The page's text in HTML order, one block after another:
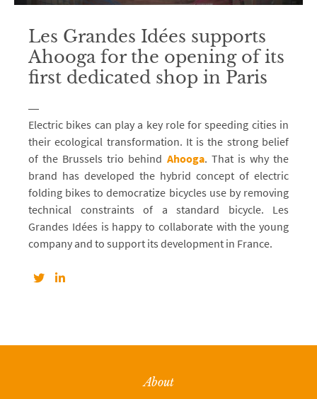
Les Grandes Idées supports
Ahooga for the opening of its
first dedicated shop in Paris
Electric bikes can play a key role for speeding cities in
their ecological transformation. It is the strong belief
of the Brussels trio behind Ahooga. That is why the
brand has developed the hybrid concept of electric
folding bikes to democratize bicycles use by removing
technical constraints of a standard bicycle. Les
Grandes Idées is happy to collaborate with the young
company and to support its development in France.
About